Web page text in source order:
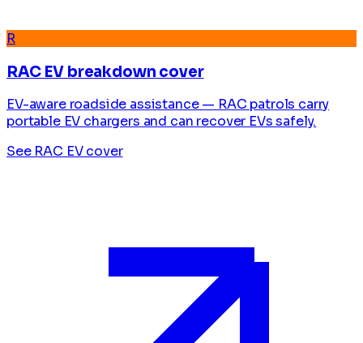
R
RAC EV breakdown cover
EV-aware roadside assistance — RAC patrols carry
portable EV chargers and can recover EVs safely.
See RAC EV cover